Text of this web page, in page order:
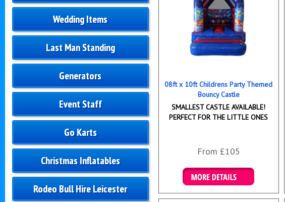
Wedding Items
Last Man Standing
Generators
Event Staff
Go Karts
Christmas Inflatables
Rodeo Bull Hire Leicester
08ft x 10ft Childrens Party Themed
Bouncy Castle
SMALLEST CASTLE AVAILABLE!
PERFECT FOR THE LITTLE ONES
From £105